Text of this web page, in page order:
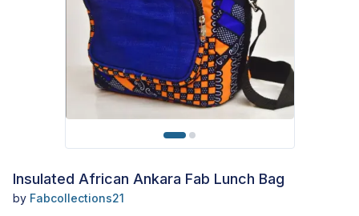
Insulated African Ankara Fab Lunch Bag
by Fabcollections21